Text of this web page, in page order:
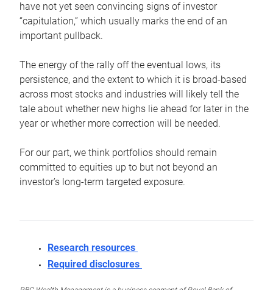
have not yet seen convincing signs of investor
“capitulation,” which usually marks the end of an
important pullback.
The energy of the rally off the eventual lows, its
persistence, and the extent to which it is broad-based
across most stocks and industries will likely tell the
tale about whether new highs lie ahead for later in the
year or whether more correction will be needed.
For our part, we think portfolios should remain
committed to equities up to but not beyond an
investor’s long-term targeted exposure.
Research resources
Required disclosures